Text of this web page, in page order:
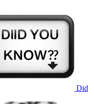
Did